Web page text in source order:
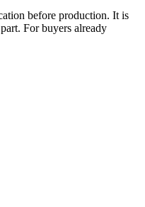
before production. It is
For buyers already